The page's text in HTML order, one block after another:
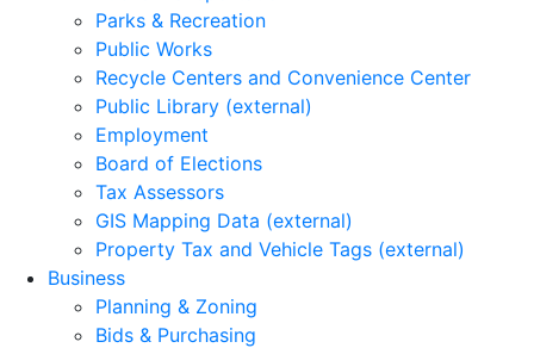
Parks & Recreation
Public Works
Recycle Centers and Convenience Center
Public Library (external)
Employment
Board of Elections
Tax Assessors
GIS Mapping Data (external)
Property Tax and Vehicle Tags (external)
Business
Planning & Zoning
Bids & Purchasing